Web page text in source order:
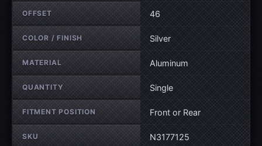
OFFSET 46
COLOR / FINISH Silver
MATERIAL Aluminum
QUANTITY Single
FITMENT POSITION Front or Rear
SKU N3177125